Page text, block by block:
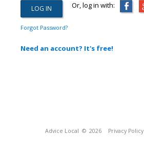
Or, log in with:
Forgot Password?
Need an account? It's free!
Advice Local © 2026 Privacy Policy